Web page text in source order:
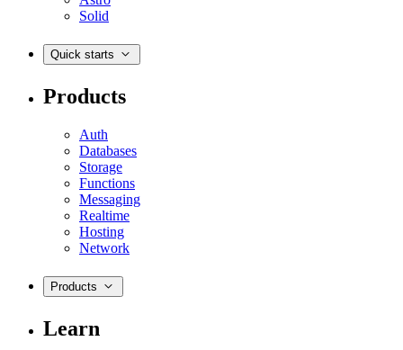
Solid
Quick starts
Products
Auth
Databases
Storage
Functions
Messaging
Realtime
Hosting
Network
Products
Learn